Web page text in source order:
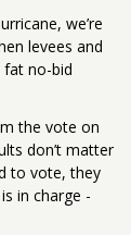
we’re
levees and
fat no-bid
the vote on
don’t matter
to vote, they
in charge -